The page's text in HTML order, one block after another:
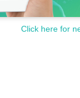
Click here for